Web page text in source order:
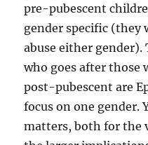
pre-pubescent
gender specific (they
abuse either gender).
who goes after those
post-pubescent are
focus on one gender.
matters, both for the